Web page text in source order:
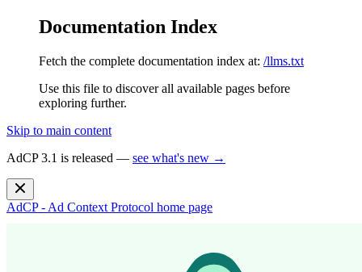
Documentation Index
Fetch the complete documentation index at: /llms.txt
Use this file to discover all available pages before
exploring further.
Skip to main content
AdCP 3.1 is released — see what's new →
AdCP - Ad Context Protocol home page